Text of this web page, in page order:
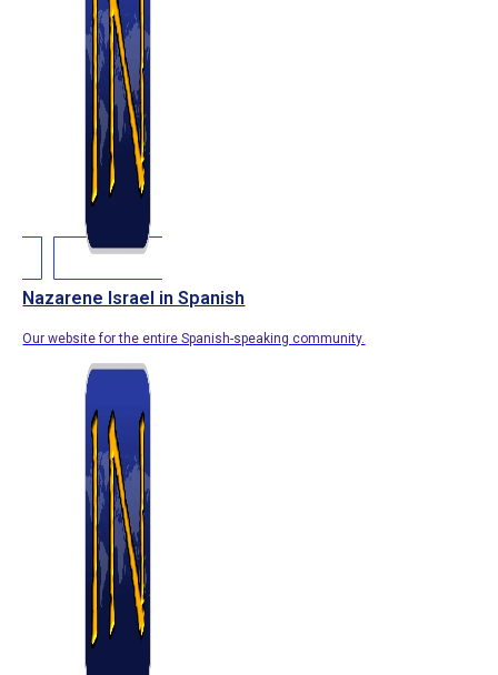
Nazarene Israel in Spanish
Our website for the entire Spanish-speaking community.